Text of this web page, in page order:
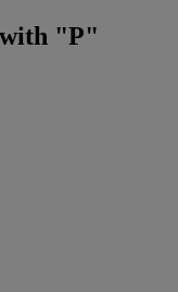
with "P"